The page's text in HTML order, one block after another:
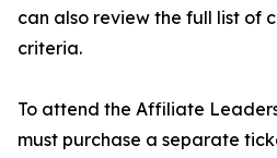
can also review the full list of
criteria.
To attend the Affiliate
must purchase a separate